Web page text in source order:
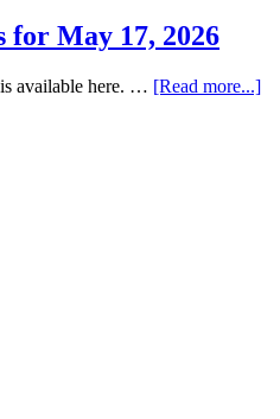
for May 17, 2026
available here. … [Read more...]